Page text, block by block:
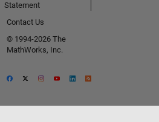
Statement
Contact Us
© 1994-2026 The
MathWorks, Inc.